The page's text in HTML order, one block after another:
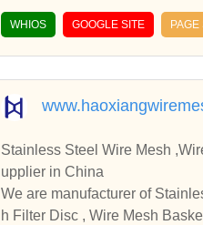
WHIOS GOOGLE SITE
Stainless Steel Wire Mesh ,Wire
upplier in China
We are manufacturer of Stainless Steel Wire Mesh in China, if you
h Filter Disc , Wire Mesh